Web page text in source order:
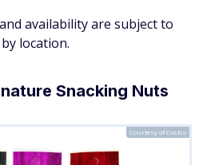
availability are subject to
location.
Snacking Nuts
Courtesy of Costco